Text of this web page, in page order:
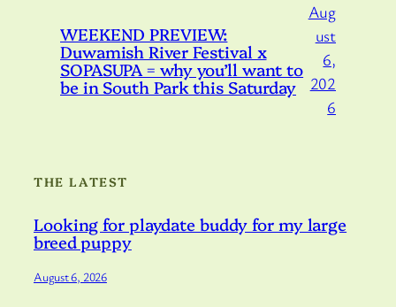
WEEKEND PREVIEW:
Duwamish River Festival x
SOPASUPA = why you’ll want to
be in South Park this Saturday
Aug
ust
6,
202
6
THE LATEST
Looking for playdate buddy for my large
breed puppy
August 6, 2026